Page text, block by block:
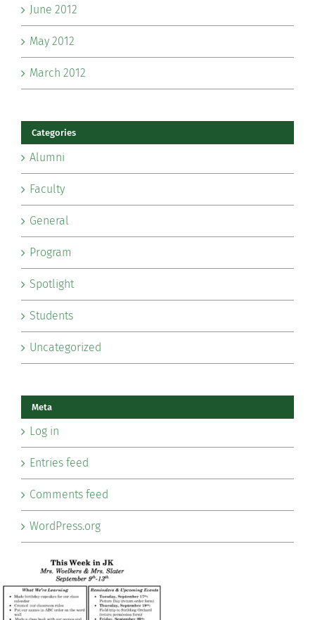
June 2012
May 2012
March 2012
Categories
Alumni
Faculty
General
Program
Spotlight
Students
Uncategorized
Meta
Log in
Entries feed
Comments feed
WordPress.org